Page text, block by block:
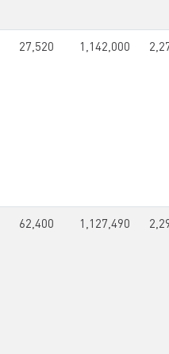
27,520 1,142,000
62,400 1,127,490